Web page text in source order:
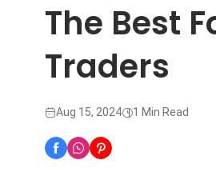
The Best
Traders
Aug 15, 2024 1 Min Read